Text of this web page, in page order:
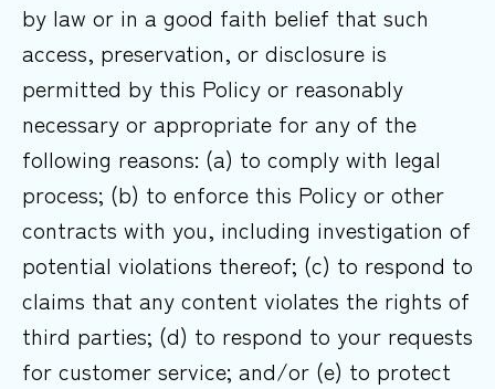
by law or in a good faith belief that such
access, preservation, or disclosure is
permitted by this Policy or reasonably
necessary or appropriate for any of the
following reasons: (a) to comply with legal
process; (b) to enforce this Policy or other
contracts with you, including investigation of
potential violations thereof; (c) to respond to
claims that any content violates the rights of
third parties; (d) to respond to your requests
for customer service; and/or (e) to protect